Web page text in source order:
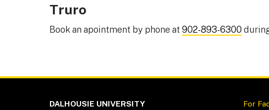
Truro
Book an apointment by phone at 902-893-6300
DALHOUSIE UNIVERSITY
For